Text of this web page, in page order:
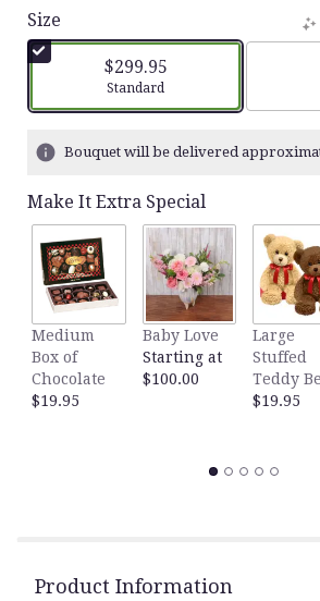
Size
$299.95
Arrangement size
Standard
Bouquet will be delivered
Make It Extra Special
Medium
Box of
Chocolate
$19.95
Baby Love
Starting at
$100.00
Large
Stuffed
Teddy
$19.95
Product Information